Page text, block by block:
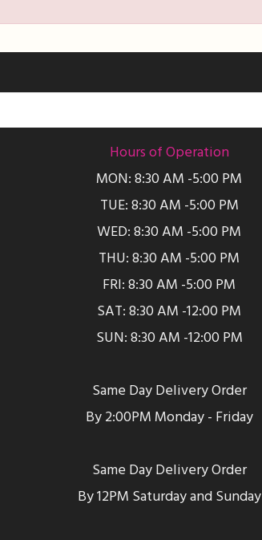
Hours of Operation
MON: 8:30 AM -5:00 PM
TUE: 8:30 AM -5:00 PM
WED: 8:30 AM -5:00 PM
THU: 8:30 AM -5:00 PM
FRI: 8:30 AM -5:00 PM
SAT: 8:30 AM -12:00 PM
SUN: 8:30 AM -12:00 PM
Same Day Delivery Order
By 2:00PM Monday - Friday
Same Day Delivery Order
By 12PM Saturday and Sunday